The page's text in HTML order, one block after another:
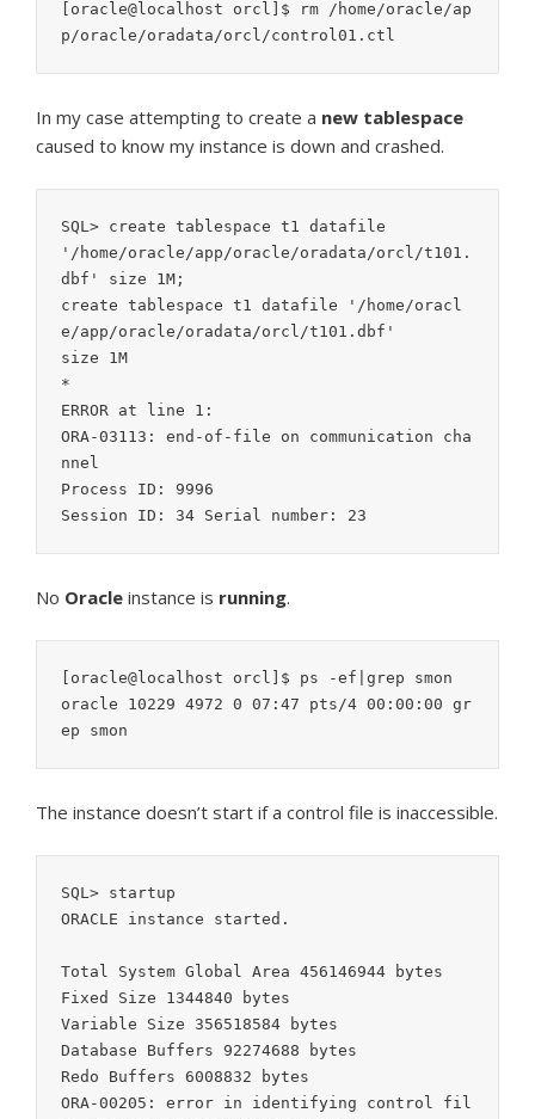
[oracle@localhost orcl]$ rm /home/oracle/ap
p/oracle/oradata/orcl/control01.ctl
In my case attempting to create a new tablespace
caused to know my instance is down and crashed.
SQL> create tablespace t1 datafile
'/home/oracle/app/oracle/oradata/orcl/t101.
dbf' size 1M;
create tablespace t1 datafile '/home/oracl
e/app/oracle/oradata/orcl/t101.dbf'
size 1M
*
ERROR at line 1:
ORA-03113: end-of-file on communication cha
nnel
Process ID: 9996
Session ID: 34 Serial number: 23
No Oracle instance is running.
[oracle@localhost orcl]$ ps -ef|grep smon
oracle 10229 4972 0 07:47 pts/4 00:00:00 gr
ep smon
The instance doesn’t start if a control file is inaccessible.
SQL> startup
ORACLE instance started.
Total System Global Area 456146944 bytes
Fixed Size 1344840 bytes
Variable Size 356518584 bytes
Database Buffers 92274688 bytes
Redo Buffers 6008832 bytes
ORA-00205: error in identifying control fil